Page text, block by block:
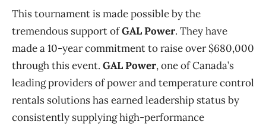
This tournament is made possible by the
tremendous support ofGAL Power. They have
made a 10-year commitment to raise over $680,000
through this event. GAL Power, one of Canada’s
leading providers of power and temperature control
rentals solutions has earned leadership status by
consistently supplying high-performance